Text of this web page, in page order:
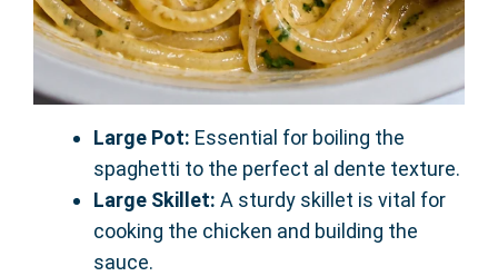
Large Pot: Essential for boiling the
spaghetti to the perfect al dente texture.
Large Skillet: A sturdy skillet is vital for
cooking the chicken and building the
sauce.